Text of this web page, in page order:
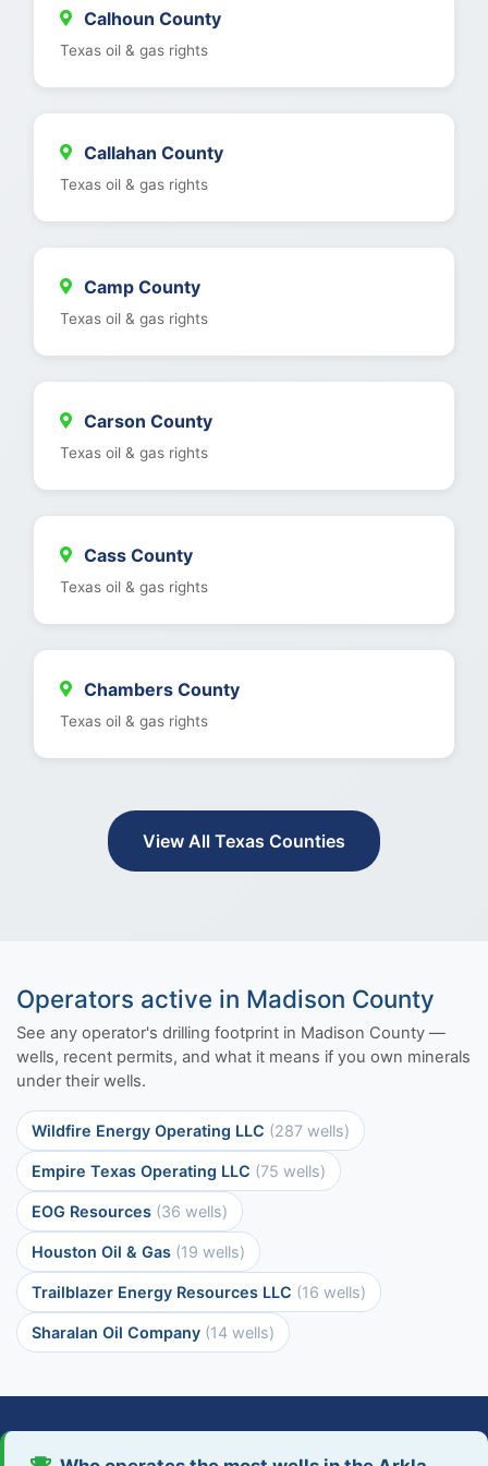
Calhoun County
Texas oil & gas rights
Callahan County
Texas oil & gas rights
Camp County
Texas oil & gas rights
Carson County
Texas oil & gas rights
Cass County
Texas oil & gas rights
Chambers County
Texas oil & gas rights
View All Texas Counties
Operators active in Madison County
See any operator's drilling footprint in Madison County —
wells, recent permits, and what it means if you own minerals
under their wells.
Wildfire Energy Operating LLC (287 wells)
Empire Texas Operating LLC (75 wells)
EOG Resources (36 wells)
Houston Oil & Gas (19 wells)
Trailblazer Energy Resources LLC (16 wells)
Sharalan Oil Company (14 wells)